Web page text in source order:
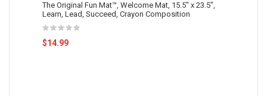
The Original Fun Mat™, Welcome Mat, 15.5" x 23.5",
Learn, Lead, Succeed, Crayon Composition
$14.99